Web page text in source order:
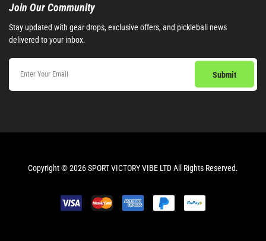
Join Our Community​
Stay updated with gear drops, exclusive offers, and pickleball news
delivered to your inbox.
Copyright © 2026 SPORT VICTORY VIBE LTD All Rights Reserved.